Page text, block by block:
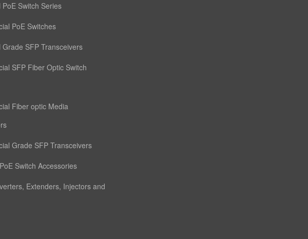
PoE Switch Series
PoE Switches
Grade SFP Transceivers
SFP Fiber Optic Switch
Fiber optic Media
Grade SFP Transceivers
Switch Accessories
Extenders, Injectors and